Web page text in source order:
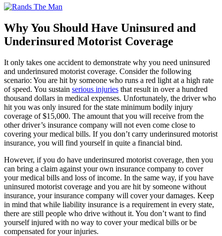
Why You Should Have Uninsured and
Underinsured Motorist Coverage
It only takes one accident to demonstrate why you need uninsured
and underinsured motorist coverage. Consider the following
scenario: You are hit by someone who runs a red light at a high rate
of speed. You sustain serious injuries that result in over a hundred
thousand dollars in medical expenses. Unfortunately, the driver who
hit you was only insured for the state minimum bodily injury
coverage of $15,000. The amount that you will receive from the
other driver’s insurance company will not even come close to
covering your medical bills. If you don’t carry underinsured motorist
insurance, you will find yourself in quite a financial bind.
However, if you do have underinsured motorist coverage, then you
can bring a claim against your own insurance company to cover
your medical bills and loss of income. In the same way, if you have
uninsured motorist coverage and you are hit by someone without
insurance, your insurance company will cover your damages. Keep
in mind that while liability insurance is a requirement in every state,
there are still people who drive without it. You don’t want to find
yourself injured with no way to cover your medical bills or be
compensated for your injuries.